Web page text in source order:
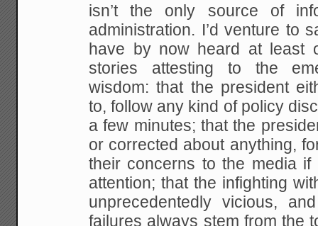
isn’t the only source of
administration. I’d venture to
have by now heard at least
stories attesting to the
wisdom: that the president
to, follow any kind of policy
a few minutes; that the
or corrected about anything,
their concerns to the media
attention; that the infighting
unprecedentedly vicious,
failures always stem from the